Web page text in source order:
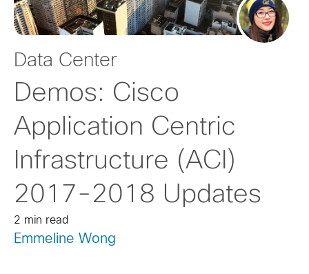
Data Center
Demos: Cisco
Application Centric
Infrastructure (ACI)
2017-2018 Updates
2 min read
Emmeline Wong